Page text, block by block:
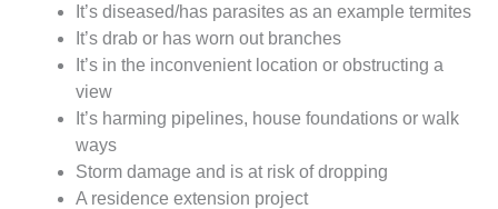
It’s diseased/has parasites as an example termites
It’s drab or has worn out branches
It’s in the inconvenient location or obstructing a
view
It’s harming pipelines, house foundations or walk
ways
Storm damage and is at risk of dropping
A residence extension project